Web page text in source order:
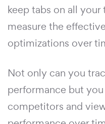
keep tabs on all
measure the
optimizations over
Not only can you
performance but
competitors and